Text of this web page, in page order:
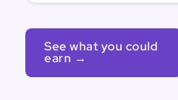
See what you could
earn →